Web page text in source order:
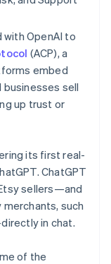
infrastructure
Embeddable
purchases
with OpenAI to
(ACP), a
embed
sell
up trust or
its first real-
ChatGPT
sellers—and
such
in chat.
of the